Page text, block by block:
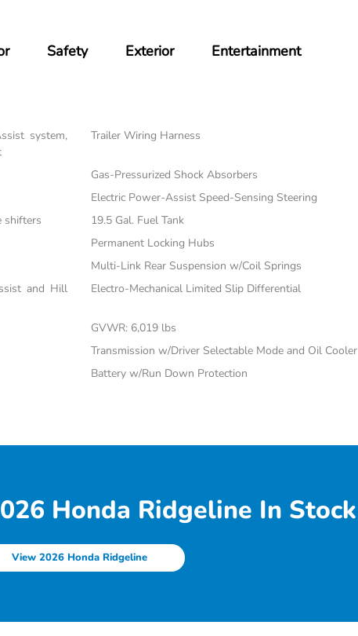
Safety Exterior Entertainment
system,
Trailer Wiring Harness
Gas-Pressurized Shock Absorbers
Electric Power-Assist Speed-Sensing Steering
shifters
19.5 Gal. Fuel Tank
Permanent Locking Hubs
Multi-Link Rear Suspension w/Coil Springs
and Hill
Electro-Mechanical Limited Slip Differential
GVWR: 6,019 lbs
Transmission w/Driver Selectable Mode and Oil Cooler
Battery w/Run Down Protection
Honda Ridgeline In Stock
View 2026 Honda Ridgeline